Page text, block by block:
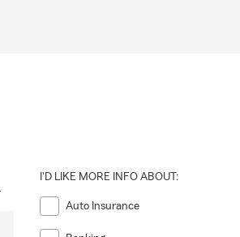
I'D LIKE MORE INFO ABOUT:
Auto Insurance